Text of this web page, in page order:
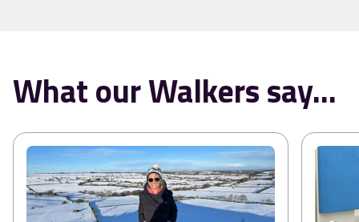
What our Walkers say...